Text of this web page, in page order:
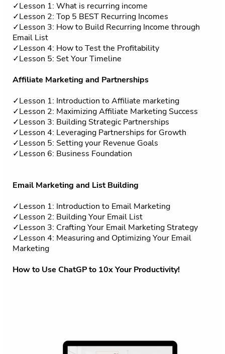
✓Lesson 1: What is recurring income
✓Lesson 2: Top 5 BEST Recurring Incomes
✓Lesson 3: How to Build Recurring Income through
Email List
✓Lesson 4: How to Test the Profitability
✓Lesson 5: Set Your Timeline
Affiliate Marketing and Partnerships
✓Lesson 1: Introduction to Affiliate marketing
✓Lesson 2: Maximizing Affiliate Marketing Success
✓Lesson 3: Building Strategic Partnerships
✓Lesson 4: Leveraging Partnerships for Growth
✓Lesson 5: Setting your Revenue Goals
✓Lesson 6: Business Foundation
Email Marketing and List Building
✓Lesson 1: Introduction to Email Marketing
✓Lesson 2: Building Your Email List
✓Lesson 3: Crafting Your Email Marketing Strategy
✓Lesson 4: Measuring and Optimizing Your Email
Marketing
How to Use ChatGP to 10x Your Productivity!